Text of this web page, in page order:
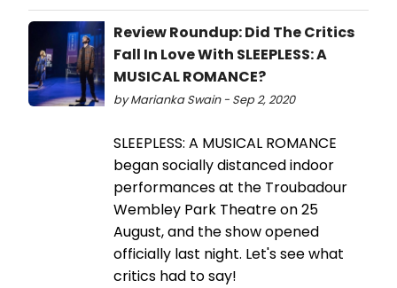
Review Roundup: Did The Critics
Fall In Love With SLEEPLESS: A
MUSICAL ROMANCE?
by Marianka Swain - Sep 2, 2020
SLEEPLESS: A MUSICAL ROMANCE
began socially distanced indoor
performances at the Troubadour
Wembley Park Theatre on 25
August, and the show opened
officially last night. Let's see what
critics had to say!